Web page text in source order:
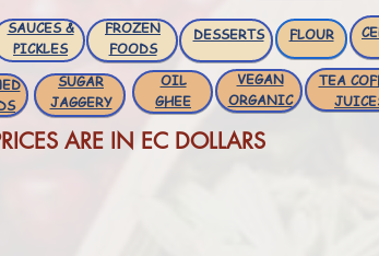
SAUCES &
PICKLES
FROZEN
FOODS
DESSERTS FLOUR
OIL
GHEE
VEGAN
ORGANIC
TEA
SUGAR
JAGGERY
ARE IN EC DOLLARS